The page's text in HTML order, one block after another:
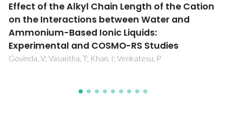
Enhanced Dissolution of Metal Oxides in
Hydroxylated Solvents - Towards Application
in Lithium-Ion Battery Leaching
Bastos, H; Schaeffer, N; Pringle, JM; Coutinho, JAP; Pozo-
Gonzalo, C